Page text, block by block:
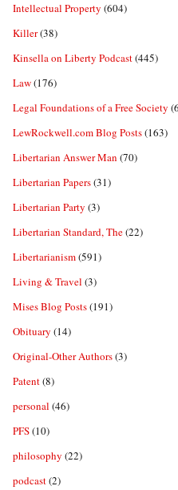
Intellectual Property (604)
Killer(38)
Kinsella on Liberty Podcast(445)
Law(176)
Legal Foundations of a Free Society
LewRockwell.com Blog Posts(163)
Libertarian Answer Man (70)
Libertarian Papers(31)
Libertarian Party (3)
Libertarian Standard, The(22)
Libertarianism(591)
Living & Travel (3)
Mises Blog Posts(191)
Obituary (14)
Original-Other Authors(3)
Patent(8)
personal (46)
PFS(10)
philosophy (22)
podcast(2)